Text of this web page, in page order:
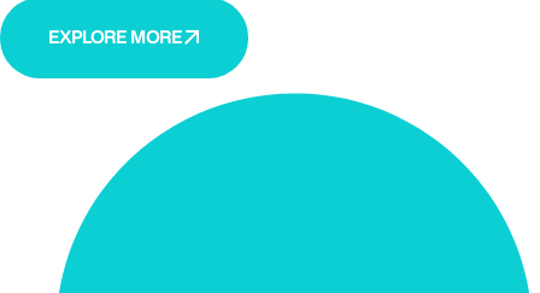
EXPLORE MORE